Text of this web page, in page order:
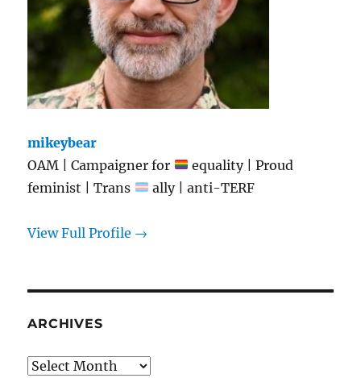
mikeybear
OAM | Campaigner for
equality | Proud
feminist | Trans
ally | anti-TERF
View Full Profile →
ARCHIVES
Archives